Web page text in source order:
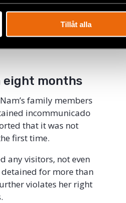
Tillåt alla
against the State. It
and other Social
who had died
eight months
family members
incommunicado
that it was not
first time.
any visitors, not even
for more than
violates her right